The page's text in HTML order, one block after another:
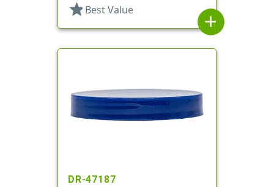
star Best Value
add
DR-47187